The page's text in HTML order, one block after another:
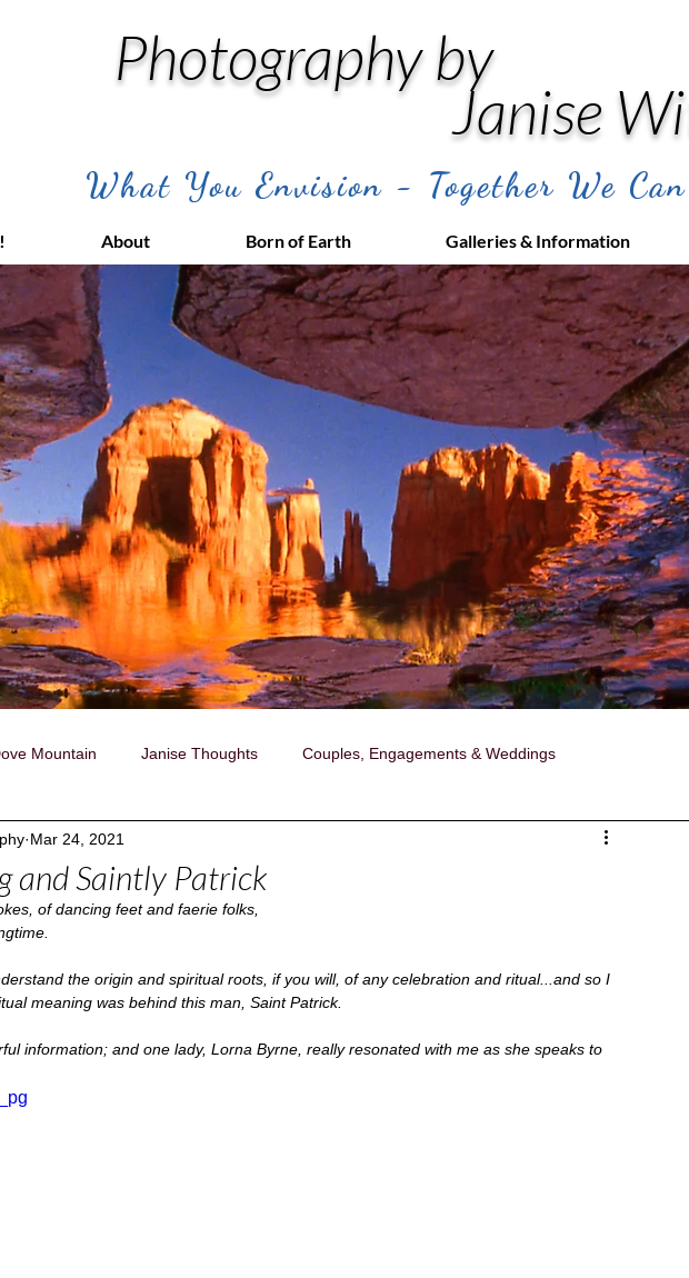
Photography by
Janise
What You Envision - Together We
About Born of Earth Galleries & Information
Mountain Janise Thoughts Couples, Engagements & Weddings
Nature/Landscapes
and Saintly Patrick
Mar 24, 2021
of dancing feet and faerie folks,
the origin and spiritual roots, if you will, of any celebration and ritual...and so I
meaning was behind this man, Saint Patrick.
information; and one lady, Lorna Byrne, really resonated with me as she speaks to